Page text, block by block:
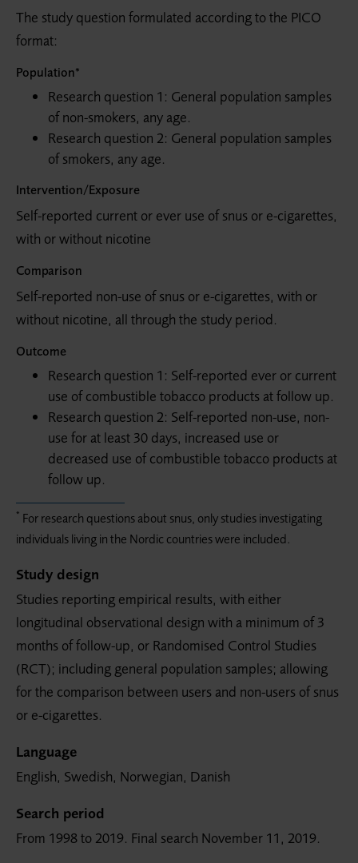
The study question formulated according to the PICO
format:
Population*
Research question 1: General population samples
of non-smokers, any age.
Research question 2: General population samples
of smokers, any age.
Intervention/Exposure
Self-reported current or ever use of snus or e-cigarettes,
with or without nicotine
Comparison
Self-reported non-use of snus or e-cigarettes, with or
without nicotine, all through the study period.
Outcome
Research question 1: Self-reported ever or current
use of combustible tobacco products at follow up.
Research question 2: Self-reported non-use, non-
use for at least 30 days, increased use or
decreased use of combustible tobacco products at
follow up.
* For research questions about snus, only studies investigating
individuals living in the Nordic countries were included.
Study design
Studies reporting empirical results, with either
longitudinal observational design with a minimum of 3
months of follow-up, or Randomised Control Studies
(RCT); including general population samples; allowing
for the comparison between users and non-users of snus
or e-cigarettes.
Language
English, Swedish, Norwegian, Danish
Search period
From 1998 to 2019. Final search November 11, 2019.